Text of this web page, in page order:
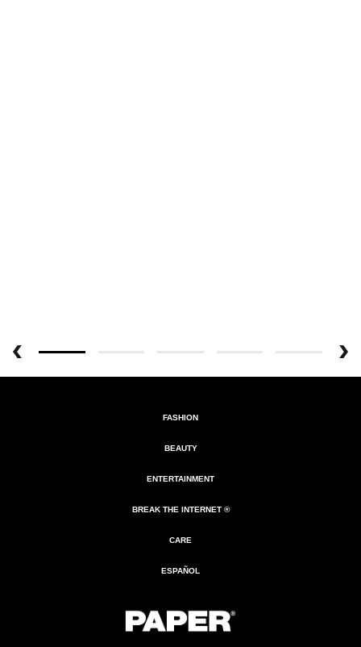
FASHION
BEAUTY
ENTERTAINMENT
BREAK THE INTERNET ®
CARE
ESPAÑOL